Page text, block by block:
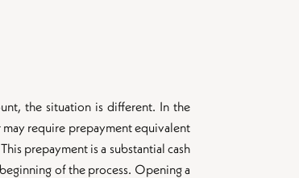
the situation is different. In the
require prepayment equivalent
prepayment is a substantial cash
of the process. Opening a